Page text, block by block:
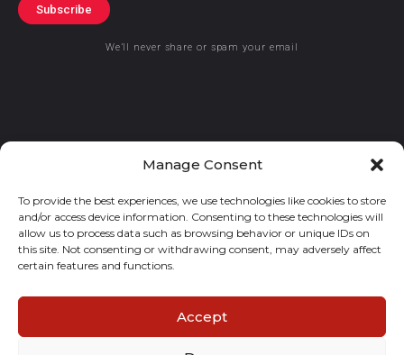
Manage Consent
To provide the best experiences, we use technologies like cookies to store
and/or access device information. Consenting to these technologies will
allow us to process data such as browsing behavior or unique IDs on
this site. Not consenting or withdrawing consent, may adversely affect
certain features and functions.
Accept
Subscribe
We’ll never share or spam your email
© 2021 GraceKennedy Limited
Gracekennedy Money Services And The Logo Are Registered
Trademarks Of Gracekennedy Limited.